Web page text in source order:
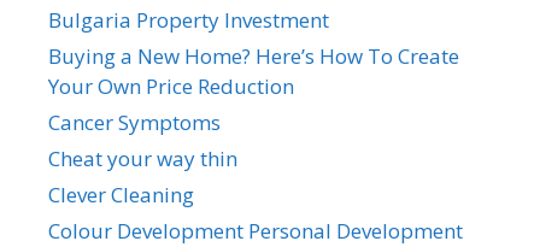
Bulgaria Property Investment
Buying a New Home? Here’s How To Create
Your Own Price Reduction
Cancer Symptoms
Cheat your way thin
Clever Cleaning
Colour Development Personal Development